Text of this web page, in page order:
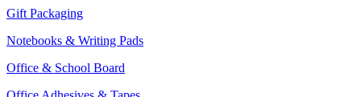
Gift Packaging
Notebooks & Writing Pads
Office & School Board